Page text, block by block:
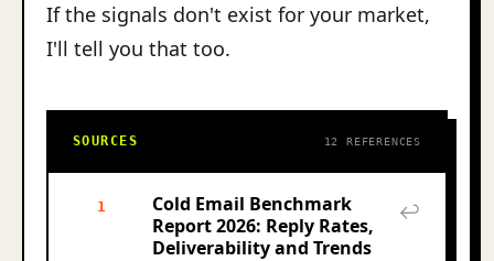
If the signals don't exist for your market,
I'll tell you that too.
SOURCES 12 REFERENCES
1
Cold Email Benchmark
Report 2026: Reply Rates,
Deliverability and Trends
↩